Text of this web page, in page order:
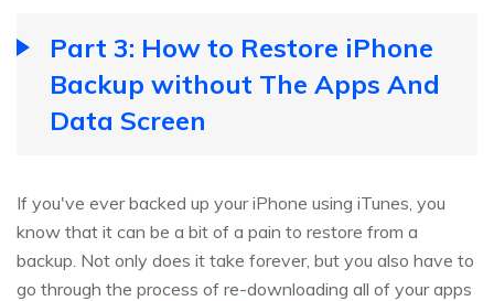
Part 3: How to Restore iPhone
Backup without The Apps And
Data Screen
If you've ever backed up your iPhone using iTunes, you
know that it can be a bit of a pain to restore from a
backup. Not only does it take forever, but you also have to
go through the process of re-downloading all of your apps